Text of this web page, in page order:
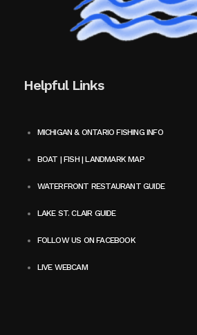
Helpful Links
MICHIGAN & ONTARIO FISHING INFO
BOAT | FISH | LANDMARK MAP
WATERFRONT RESTAURANT GUIDE
LAKE ST. CLAIR GUIDE
FOLLOW US ON FACEBOOK
LIVE WEBCAM